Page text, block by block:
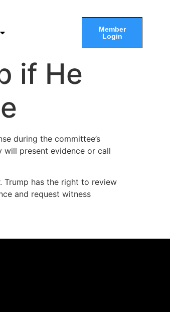
Member
Login
if He
during the committee’s
present evidence or call
Trump has the right to review
and request witness